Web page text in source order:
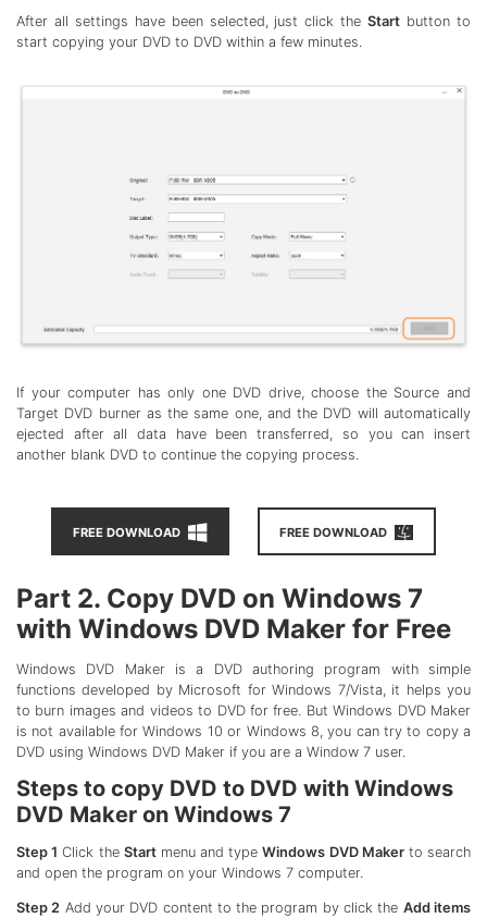
After all settings have been selected, just click theStart button to
start copying your DVD to DVD within a few minutes.
If your computer has only one DVD drive, choose the Source and
Target DVD burner as the same one, and the DVD will automatically
ejected after all data have been transferred, so you can insert
another blank DVD to continue the copying process.
FREE DOWNLOAD FREE DOWNLOAD
Part 2. Copy DVD on Windows 7
with Windows DVD Maker for Free
Windows DVD Maker is a DVD authoring program with simple
functions developed by Microsoft for Windows 7/Vista, it helps you
to burn images and videos to DVD for free. But Windows DVD Maker
is not available for Windows 10 or Windows 8, you can try to copy a
DVD using Windows DVD Maker if you are a Window 7 user.
Steps to copy DVD to DVD with Windows
DVD Maker on Windows 7
Step 1 Click the Startmenu and typeWindows DVD Makerto search
and open the program on your Windows 7 computer.
Step 2 Add your DVD content to the program by click the Add items